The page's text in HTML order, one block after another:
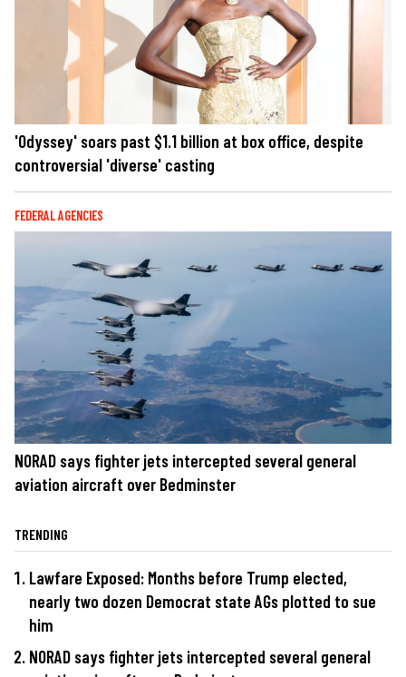
'Odyssey' soars past $1.1 billion at box office, despite
controversial 'diverse' casting
FEDERAL AGENCIES
NORAD says fighter jets intercepted several general
aviation aircraft over Bedminster
TRENDING
Lawfare Exposed: Months before Trump elected,
nearly two dozen Democrat state AGs plotted to sue
him
NORAD says fighter jets intercepted several general